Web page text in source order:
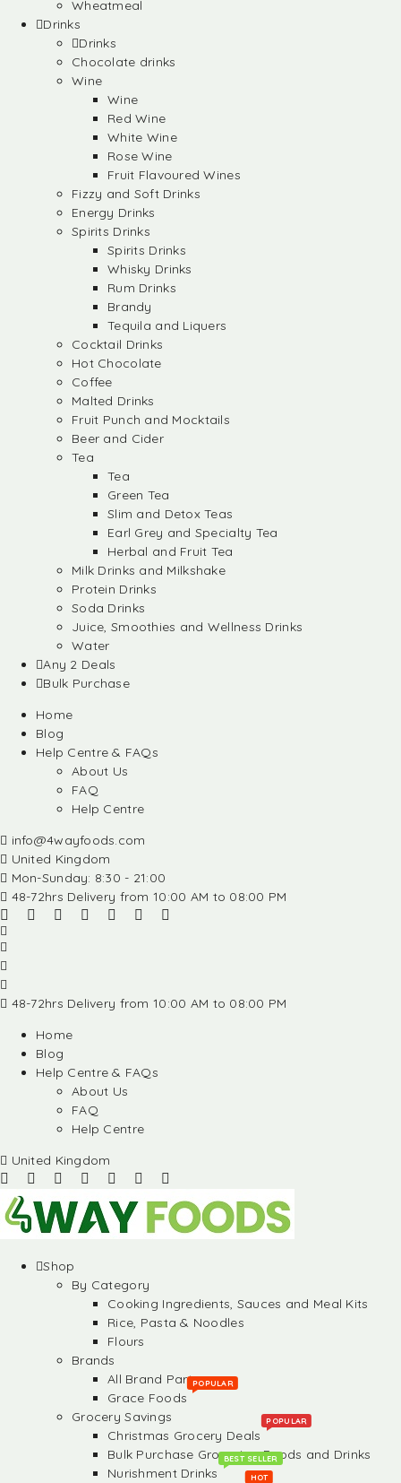
Wheatmeal
Drinks
Drinks
Chocolate drinks
Wine
Wine
Red Wine
White Wine
Rose Wine
Fruit Flavoured Wines
Fizzy and Soft Drinks
Energy Drinks
Spirits Drinks
Spirits Drinks
Whisky Drinks
Rum Drinks
Brandy
Tequila and Liquers
Cocktail Drinks
Hot Chocolate
Coffee
Malted Drinks
Fruit Punch and Mocktails
Beer and Cider
Tea
Tea
Green Tea
Slim and Detox Teas
Earl Grey and Specialty Tea
Herbal and Fruit Tea
Milk Drinks and Milkshake
Protein Drinks
Soda Drinks
Juice, Smoothies and Wellness Drinks
Water
Any 2 Deals
Bulk Purchase
Home
Blog
Help Centre & FAQs
About Us
FAQ
Help Centre
info@4wayfoods.com
United Kingdom
Mon-Sunday: 8:30 - 21:00
48-72hrs Delivery from 10:00 AM to 08:00 PM
48-72hrs Delivery from 10:00 AM to 08:00 PM
Home
Blog
Help Centre & FAQs
About Us
FAQ
Help Centre
United Kingdom
Shop
By Category
Cooking Ingredients, Sauces and Meal Kits
Rice, Pasta & Noodles
Flours
Brands
All Brand Partners
Grace Foods
POPULAR
Grocery Savings
Christmas Grocery Deals
POPULAR
Bulk Purchase Groceries, Foods and Drinks
Nurishment Drinks
BEST SELLER
HOT